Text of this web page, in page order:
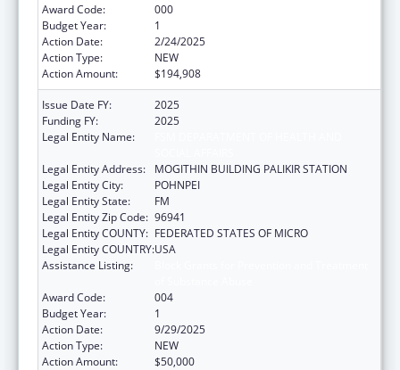
Award Code:
000
Budget Year:
1
Action Date:
2/24/2025
Action Type:
NEW
Action Amount:
$194,908
Issue Date FY:
2025
Funding FY:
2025
Legal Entity Name:
Legal Entity Address:
MOGITHIN BUILDING PALIKIR STATION
Legal Entity City:
POHNPEI
Legal Entity State:
FM
Legal Entity Zip Code: 96941
Legal Entity COUNTY: FEDERATED STATES OF MICRO
Legal Entity COUNTRY:USA
Assistance Listing:
Award Code:
004
Budget Year:
1
Action Date:
9/29/2025
Action Type:
NEW
Action Amount:
$50,000